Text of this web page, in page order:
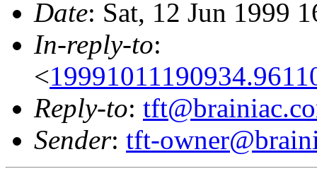
Date: Sat, 12 Jun 1999
In-reply-to:
<
Reply-to:
Sender: tft-